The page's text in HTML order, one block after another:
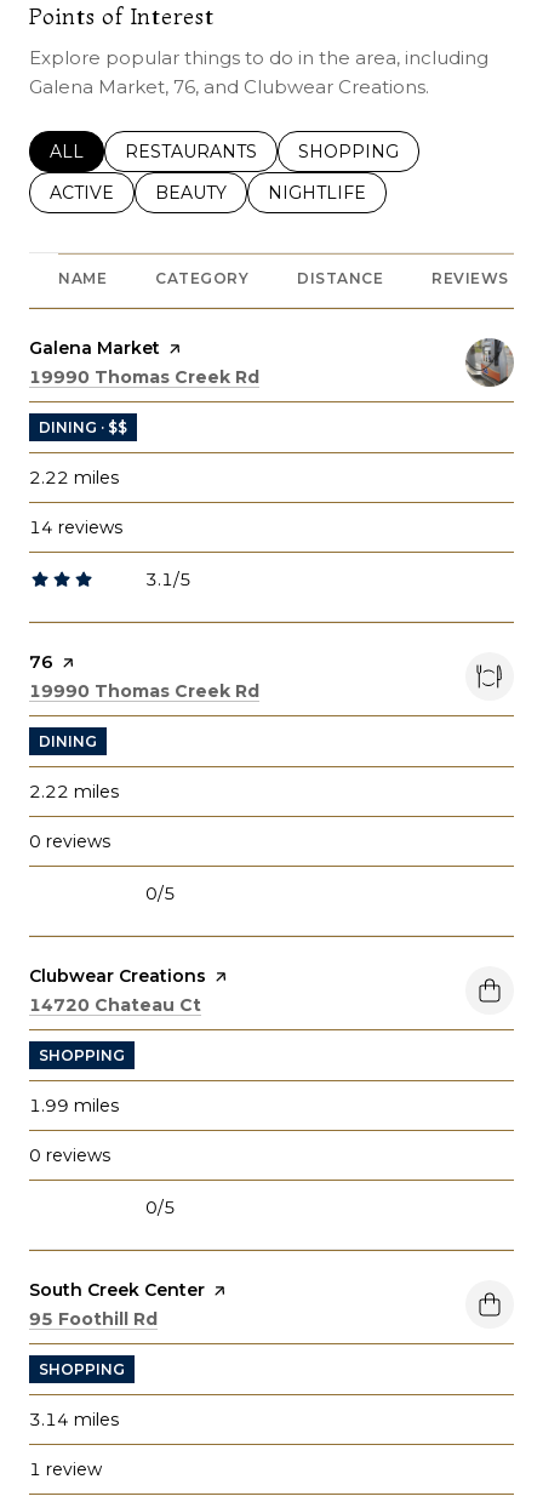
Points of Interest
Explore popular things to do in the area, including
Galena Market, 76, and Clubwear Creations.
SEARCH BUSINESSES RELATED TO
ALL SEARCH BUSINESSES RELATED TO
RESTAURANTS SEARCH BUSINESSES
SHOPPING
SEARCH BUSINESSES RELATED TO
ACTIVE SEARCH BUSINESSES RELATED TO
BEAUTY SEARCH BUSINESSES
NIGHTLIFE
NAME CATEGORY DISTANCE REVIEWS
Visit the
Galena Market page on Yelp
Search
19990 Thomas Creek Rd
DINING · $$
2.22 miles
14 reviews
3.1/5
stars
Visit the
76 page on Yelp
Search
19990 Thomas Creek Rd
DINING
2.22 miles
0 reviews
0/5
Visit the
Clubwear Creations page on Yelp
Search
14720 Chateau Ct
SHOPPING
1.99 miles
0 reviews
0/5
Visit the
South Creek Center page on Yelp
Search
95 Foothill Rd
SHOPPING
3.14 miles
1 review